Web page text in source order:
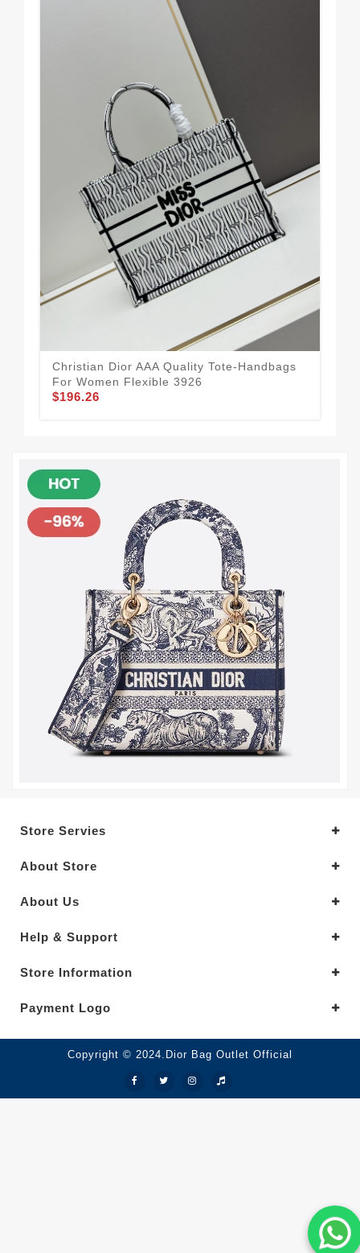
Christian Dior AAA Quality Tote-Handbags
For Women Flexible 3926
$196.26
Store Servies
About Store
About Us
Help & Support
Store Information
Payment Logo
Copyright © 2024.Dior Bag Outlet Official